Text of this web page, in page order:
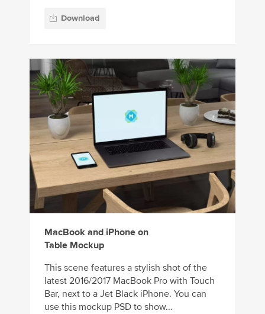
Download
MacBook and iPhone on
Table Mockup
This scene features a stylish shot of the
latest 2016/2017 MacBook Pro with Touch
Bar, next to a Jet Black iPhone. You can
use this mockup PSD to show...